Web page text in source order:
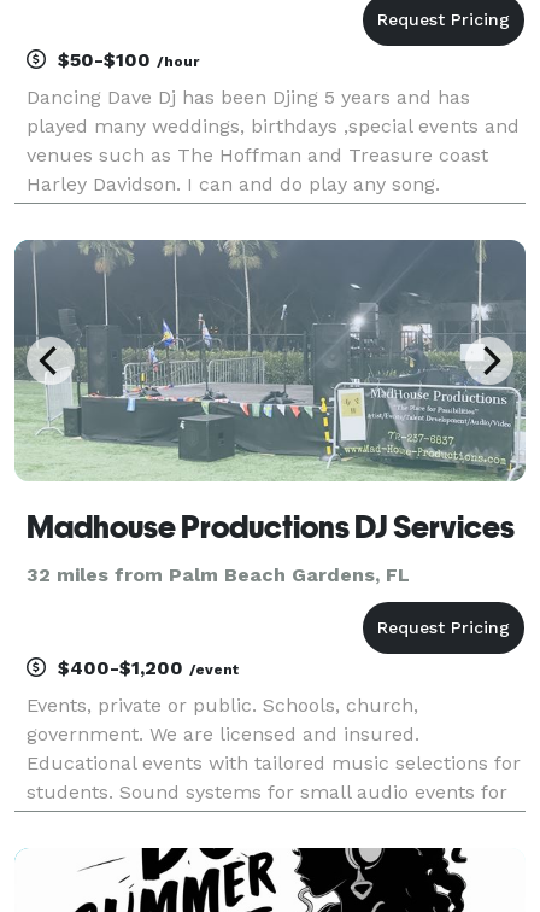
$50-$100 /hour
Dancing Dave Dj has been Djing 5 years and has
played many weddings, birthdays ,special events and
venues such as The Hoffman and Treasure coast
Harley Davidson. I can and do play any song.
low as $50 an hour with extra for long trips over 50
miles .I
Madhouse Productions DJ Services
32 miles from Palm Beach Gardens, FL
$400-$1,200 /event
Events, private or public. Schools, church,
government. We are licensed and insured.
Educational events with tailored music selections for
students. Sound systems for small audio events for
have a great time.